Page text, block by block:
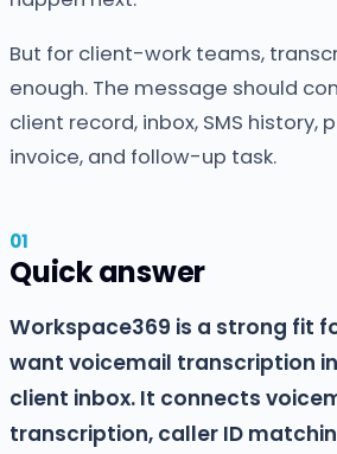
But for client-work teams,
enough. The message should
client record, inbox, SMS history,
invoice, and follow-up task.
Quick answer
Workspace369 is a strong fit
want voicemail transcription
client inbox. It connects
transcription, caller ID